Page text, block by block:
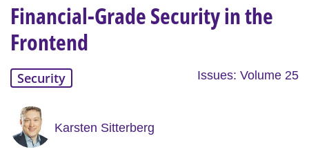
Financial-Grade Security in the
Frontend
Security Issues: Volume 25
Karsten Sitterberg